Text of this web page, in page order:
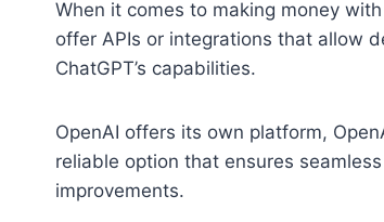
When it comes to making money
offer APIs or integrations that allow
ChatGPT’s capabilities.
OpenAI offers its own platform,
reliable option that ensures
improvements.